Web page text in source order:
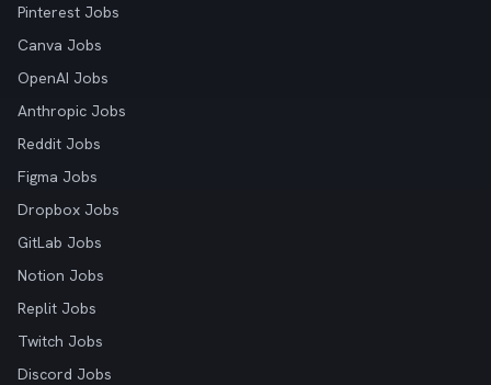
Pinterest Jobs
Canva Jobs
OpenAI Jobs
Anthropic Jobs
Reddit Jobs
Figma Jobs
Dropbox Jobs
GitLab Jobs
Notion Jobs
Replit Jobs
Twitch Jobs
Discord Jobs